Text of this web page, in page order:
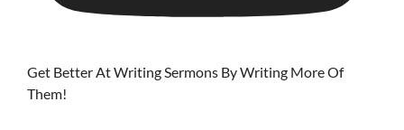
Get Better At Writing Sermons By Writing More Of
Them!